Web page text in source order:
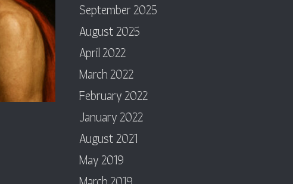
September 2025
August 2025
April 2022
March 2022
February 2022
January 2022
August 2021
May 2019
March 2019